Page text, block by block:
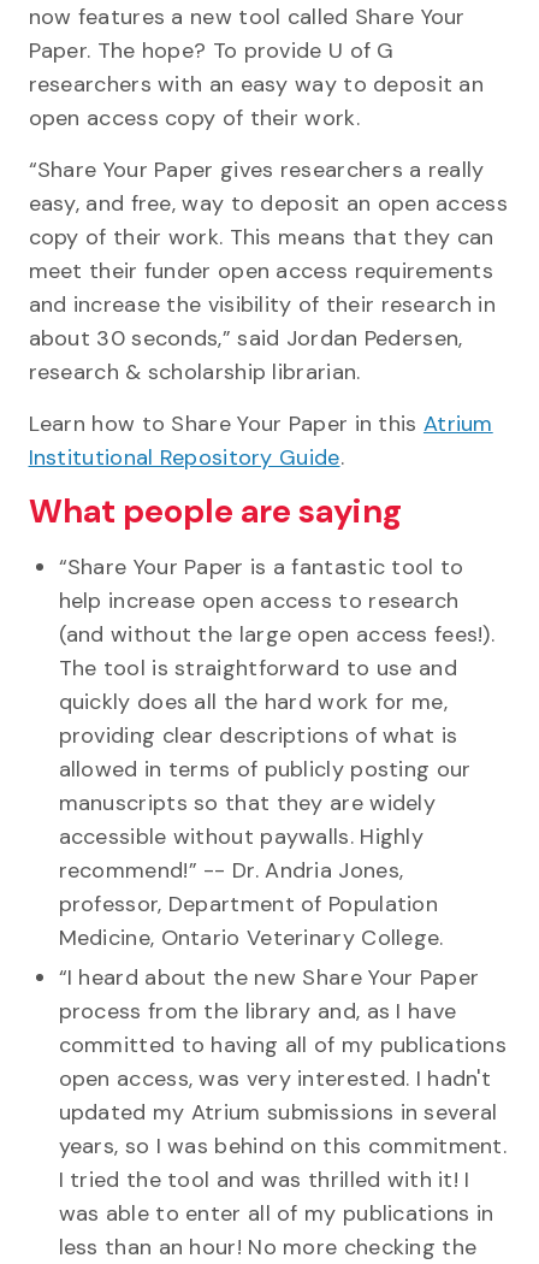
now features a new tool called Share Your
Paper. The hope? To provide U of G
researchers with an easy way to deposit an
open access copy of their work.
“Share Your Paper gives researchers a really
easy, and free, way to deposit an open access
copy of their work. This means that they can
meet their funder open access requirements
and increase the visibility of their research in
about 30 seconds,” said Jordan Pedersen,
research & scholarship librarian.
Learn how to Share Your Paper in this Atrium
Institutional Repository Guide.
What people are saying
“Share Your Paper is a fantastic tool to
help increase open access to research
(and without the large open access fees!).
The tool is straightforward to use and
quickly does all the hard work for me,
providing clear descriptions of what is
allowed in terms of publicly posting our
manuscripts so that they are widely
accessible without paywalls. Highly
recommend!” -- Dr. Andria Jones,
professor, Department of Population
Medicine, Ontario Veterinary College.
“I heard about the new Share Your Paper
process from the library and, as I have
committed to having all of my publications
open access, was very interested. I hadn't
updated my Atrium submissions in several
years, so I was behind on this commitment.
I tried the tool and was thrilled with it! I
was able to enter all of my publications in
less than an hour! No more checking the